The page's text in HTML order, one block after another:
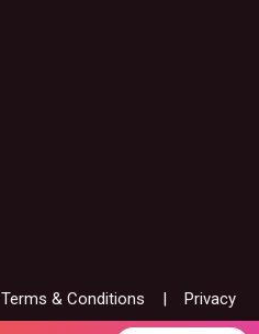
Terms & Conditions
Privacy